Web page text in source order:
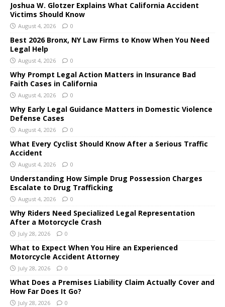
Joshua W. Glotzer Explains What California Accident
Victims Should Know
August 4, 2026 0
Best 2026 Bronx, NY Law Firms to Know When You Need
Legal Help
August 4, 2026 0
Why Prompt Legal Action Matters in Insurance Bad
Faith Cases in California
August 4, 2026 0
Why Early Legal Guidance Matters in Domestic Violence
Defense Cases
August 4, 2026 0
What Every Cyclist Should Know After a Serious Traffic
Accident
August 4, 2026 0
Understanding How Simple Drug Possession Charges
Escalate to Drug Trafficking
August 4, 2026 0
Why Riders Need Specialized Legal Representation
After a Motorcycle Crash
July 28, 2026 0
What to Expect When You Hire an Experienced
Motorcycle Accident Attorney
July 28, 2026 0
What Does a Premises Liability Claim Actually Cover and
How Far Does It Go?
July 28, 2026 0